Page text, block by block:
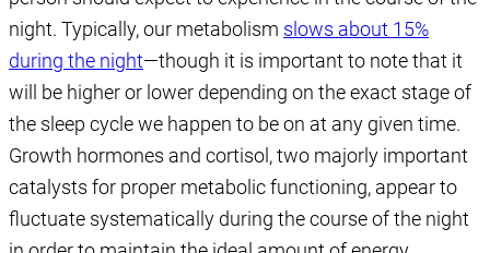
night. Typically, our metabolism slows about 15%
during the night—though it is important to note that it
will be higher or lower depending on the exact stage of
the sleep cycle we happen to be on at any given time.
Growth hormones and cortisol, two majorly important
catalysts for proper metabolic functioning, appear to
fluctuate systematically during the course of the night